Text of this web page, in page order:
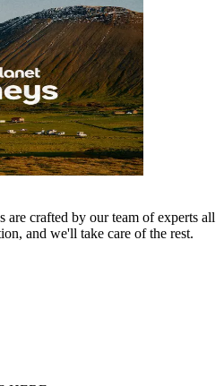
are crafted by our team of experts all
and we'll take care of the rest.